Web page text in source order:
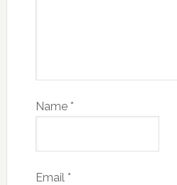
Name *
Email *